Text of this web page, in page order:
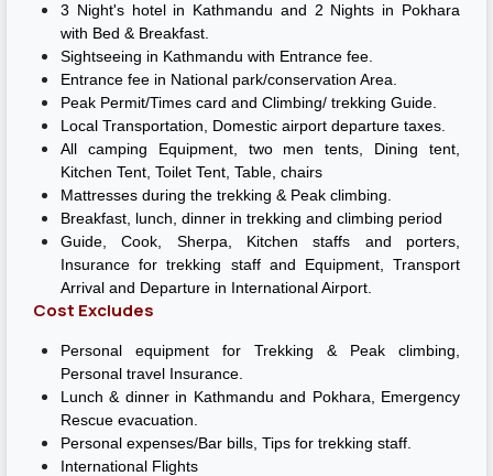
3 Night's hotel in Kathmandu and 2 Nights in Pokhara
with Bed & Breakfast.
Sightseeing in Kathmandu with Entrance fee.
Entrance fee in National park/conservation Area.
Peak Permit/Times card and Climbing/ trekking Guide.
Local Transportation, Domestic airport departure taxes.
All camping Equipment, two men tents, Dining tent,
Kitchen Tent, Toilet Tent, Table, chairs
Mattresses during the trekking & Peak climbing.
Breakfast, lunch, dinner in trekking and climbing period
Guide, Cook, Sherpa, Kitchen staffs and porters,
Insurance for trekking staff and Equipment, Transport
Arrival and Departure in International Airport.
Cost Excludes
Personal equipment for Trekking & Peak climbing,
Personal travel Insurance.
Lunch & dinner in Kathmandu and Pokhara, Emergency
Rescue evacuation.
Personal expenses/Bar bills, Tips for trekking staff.
International Flights